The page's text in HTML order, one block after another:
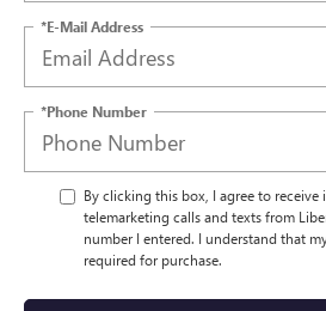
*E-Mail Address
*Phone Number
By clicking this box, I agree to
telemarketing calls and texts from
number I entered. I understand that
required for purchase.